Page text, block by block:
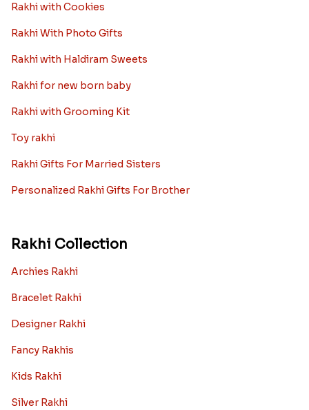
Rakhi with Cookies
Rakhi With Photo Gifts
Rakhi with Haldiram Sweets
Rakhi for new born baby
Rakhi with Grooming Kit
Toy rakhi
Rakhi Gifts For Married Sisters
Personalized Rakhi Gifts For Brother
Rakhi Collection
Archies Rakhi
Bracelet Rakhi
Designer Rakhi
Fancy Rakhis
Kids Rakhi
Silver Rakhi